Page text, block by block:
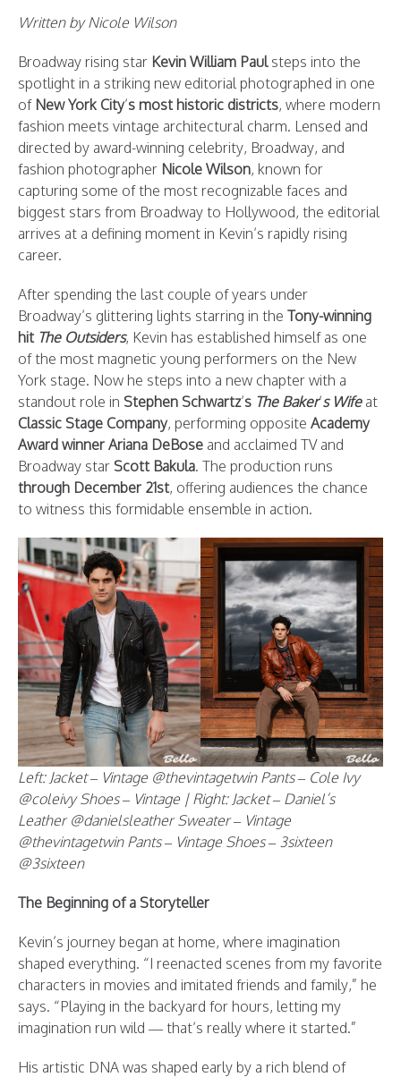
Written by Nicole Wilson
Broadway rising star Kevin William Paulsteps into the
spotlight in a striking new editorial photographed in one
of New York City’s most historic districts, where modern
fashion meets vintage architectural charm. Lensed and
directed by award-winning celebrity, Broadway, and
fashion photographer Nicole Wilson, known for
capturing some of the most recognizable faces and
biggest stars from Broadway to Hollywood, the editorial
arrives at a defining moment in Kevin’s rapidly rising
career.
After spending the last couple of years under
Broadway’s glittering lights starring in the Tony-winning
hit The Outsiders, Kevin has established himself as one
of the most magnetic young performers on the New
York stage. Now he steps into a new chapter with a
standout role in Stephen Schwartz’s The Baker’s Wifeat
Classic Stage Company, performing opposite Academy
Award winner Ariana DeBose and acclaimed TV and
Broadway star Scott Bakula. The production runs
through December 21st, offering audiences the chance
to witness this formidable ensemble in action.
Left: Jacket – Vintage @thevintagetwin Pants – Cole Ivy
@coleivy Shoes – Vintage | Right: Jacket – Daniel’s
Leather @danielsleather Sweater – Vintage
@thevintagetwin Pants – Vintage Shoes – 3sixteen
@3sixteen
The Beginning of a Storyteller
Kevin’s journey began at home, where imagination
shaped everything. “I reenacted scenes from my favorite
characters in movies and imitated friends and family,” he
says. “Playing in the backyard for hours, letting my
imagination run wild — that’s really where it started.”
His artistic DNA was shaped early by a rich blend of